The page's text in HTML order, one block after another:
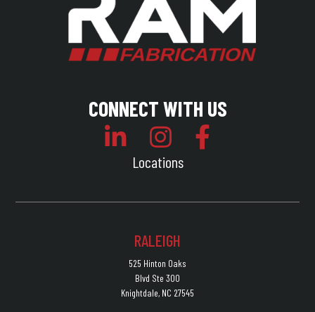
CONNECT WITH US
Locations
RALEIGH
525 Hinton Oaks
Blvd Ste 300
Knightdale, NC 27545